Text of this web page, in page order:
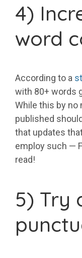
4)
word
According to a
with 80+ words
While this by no
published
that updates
employ such —
read!
5) Try